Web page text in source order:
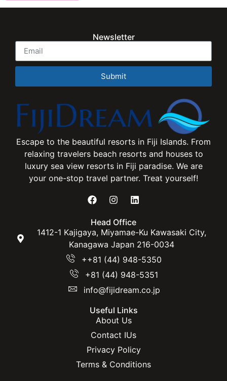
Newsletter
Submit
Escape to the beautiful resorts in Fiji Islands. From
relaxing travelers beach resorts and houses to
luxury sea view resorts in Fiji paradise. We are
your one-stop travel partner. Treat yourself!
Head Office
1412-1 Kajigaya, Miyamae-Ku Kawasaki City,
Kanagawa Japan 216-0034
++81 (44) 948-5350
+81 (44) 948-5351
info@fijidream.co.jp
Useful Links
About Us
Contact IUs
Privacy Policy
Terms & Conditions